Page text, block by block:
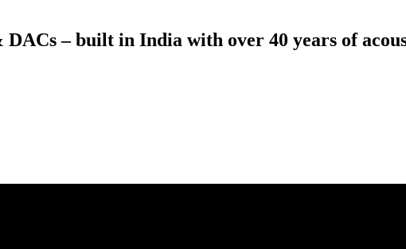
– built in India with over 40 years of